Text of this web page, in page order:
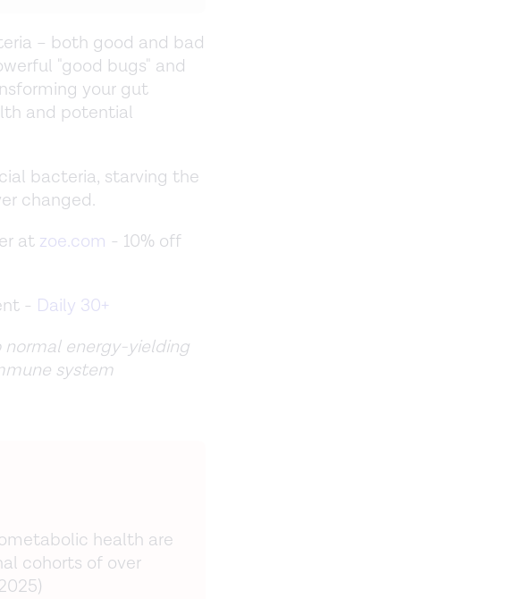
– both good and bad
"good bugs" and
your gut
and potential
bacteria, starving the
changed.
at zoe.com - 10% off
- Daily 30+
energy-yielding
system
health are
cohorts of over